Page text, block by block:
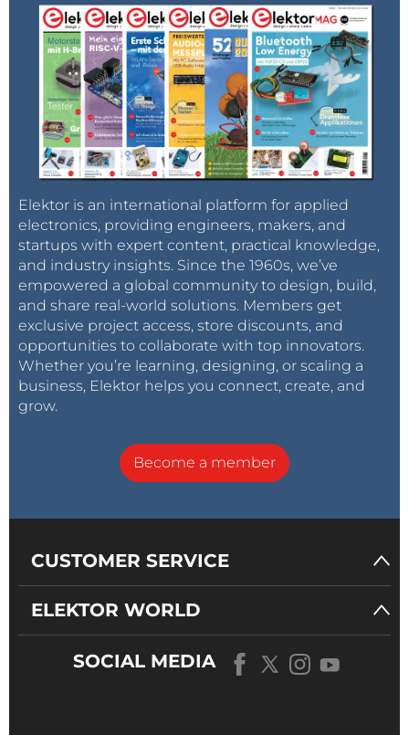
Elektor is an international platform for applied
electronics, providing engineers, makers, and
startups with expert content, practical knowledge,
and industry insights. Since the 1960s, we’ve
empowered a global community to design, build,
and share real-world solutions. Members get
exclusive project access, store discounts, and
opportunities to collaborate with top innovators.
Whether you’re learning, designing, or scaling a
business, Elektor helps you connect, create, and
grow.
Become a member
CUSTOMER SERVICE
ELEKTOR WORLD
SOCIAL MEDIA